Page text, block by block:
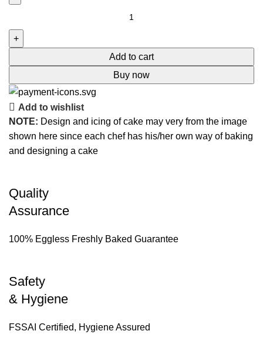
Add to cart
Buy now
Add to wishlist
NOTE: Design and icing of cake may very from the image
shown here since each chef has his/her own way of baking
and designing a cake
Quality
Assurance
100% Eggless Freshly Baked Guarantee
Safety
& Hygiene
FSSAI Certified, Hygiene Assured